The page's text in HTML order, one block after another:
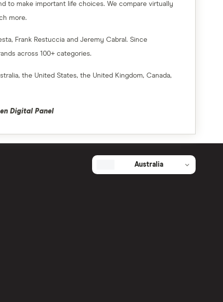
to make important life choices. We compare virtually
more.
Frank Restuccia and Jeremy Cabral. Since
across 100+ categories.
the United States, the United Kingdom, Canada,
Digital Panel
Australia